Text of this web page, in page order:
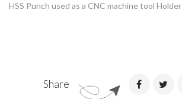
HSS Punch used as a CNC machine tool Holder
Share